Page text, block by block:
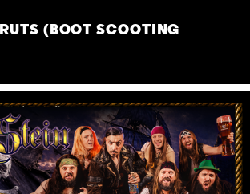
(BOOT SCOOTING